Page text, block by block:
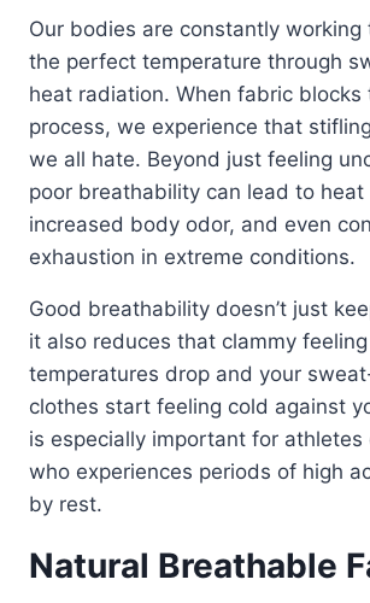
Our bodies are constantly working
the perfect temperature through
heat radiation. When fabric blocks
process, we experience that
we all hate. Beyond just feeling
poor breathability can lead to heat
increased body odor, and even
exhaustion in extreme conditions.
Good breathability doesn’t just
it also reduces that clammy
temperatures drop and your
clothes start feeling cold against
is especially important for athletes
who experiences periods of high
by rest.
Natural Breathable